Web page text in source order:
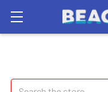
Search